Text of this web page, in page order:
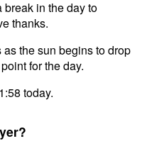
in the day to
thanks.
the sun begins to drop
for the day.
today.